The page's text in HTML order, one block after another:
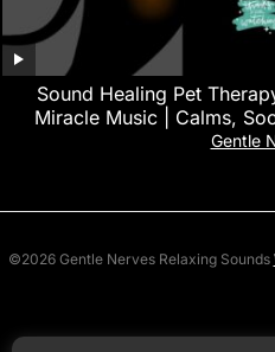
Sound Healing Pet
Miracle Music | Calms,
Gentle
©2026 Gentle Nerves Relaxing Sounds